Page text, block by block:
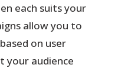
each suits your
allow you to
on user
your audience